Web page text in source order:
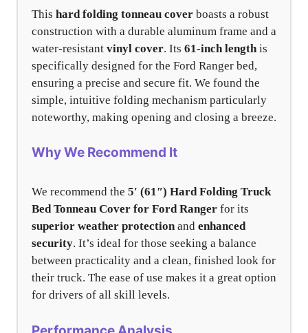
This hard folding tonneau cover boasts a robust
construction with a durable aluminum frame and a
water-resistant vinyl cover. Its 61-inch length is
specifically designed for the Ford Ranger bed,
ensuring a precise and secure fit. We found the
simple, intuitive folding mechanism particularly
noteworthy, making opening and closing a breeze.
Why We Recommend It
We recommend the 5′ (61″) Hard Folding Truck
Bed Tonneau Cover for Ford Ranger for its
superior weather protectionand enhanced
security. It’s ideal for those seeking a balance
between practicality and a clean, finished look for
their truck. The ease of use makes it a great option
for drivers of all skill levels.